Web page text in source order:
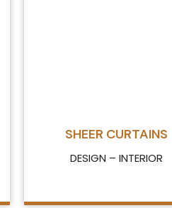
SHEER CURTAINS
DESIGN – INTERIOR